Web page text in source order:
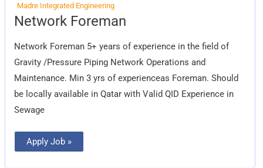
Madre Integrated Engineering
Network Foreman
Network Foreman 5+ years of experience in the field of
Gravity /Pressure Piping Network Operations and
Maintenance. Min 3 yrs of experienceas Foreman. Should
be locally available in Qatar with Valid QID Experience in
Sewage
Network
Foreman
Apply Job »